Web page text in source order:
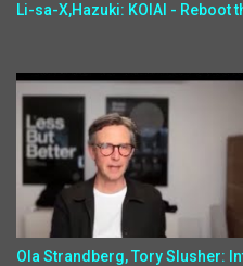
Li-sa-X,Hazuki: KOIAI - Reboot
Ola Strandberg, Tory Slusher: